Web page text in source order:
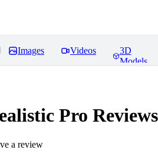
Images Videos
3D
Models
Pro Reviews
a review